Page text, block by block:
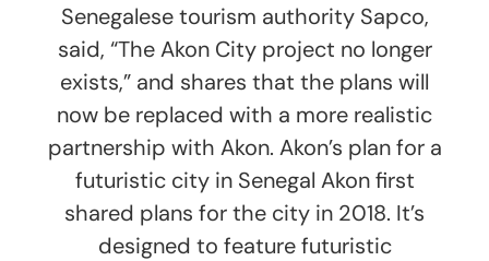
Senegalese tourism authority Sapco,
said, “The Akon City project no longer
exists,” and shares that the plans will
now be replaced with a more realistic
partnership with Akon. Akon’s plan for a
futuristic city in Senegal Akon first
shared plans for the city in 2018. It’s
designed to feature futuristic